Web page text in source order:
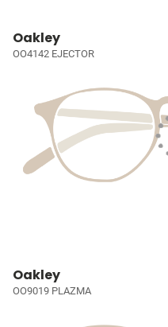
Oakley
OO4142 EJECTOR
Oakley
OO9019 PLAZMA